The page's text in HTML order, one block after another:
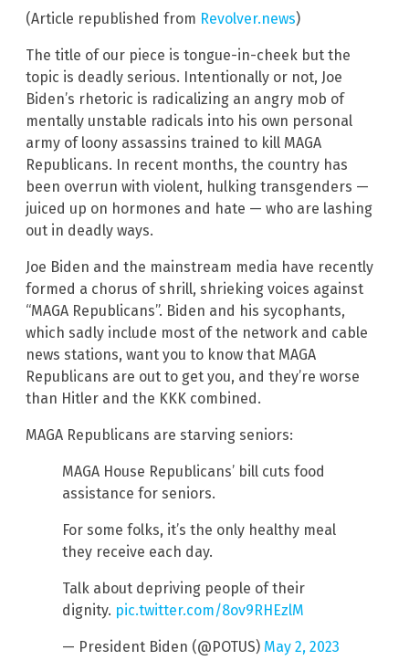
(Article republished from Revolver.news)
The title of our piece is tongue-in-cheek but the
topic is deadly serious. Intentionally or not, Joe
Biden’s rhetoric is radicalizing an angry mob of
mentally unstable radicals into his own personal
army of loony assassins trained to kill MAGA
Republicans. In recent months, the country has
been overrun with violent, hulking transgenders —
juiced up on hormones and hate — who are lashing
out in deadly ways.
Joe Biden and the mainstream media have recently
formed a chorus of shrill, shrieking voices against
“MAGA Republicans”. Biden and his sycophants,
which sadly include most of the network and cable
news stations, want you to know that MAGA
Republicans are out to get you, and they’re worse
than Hitler and the KKK combined.
MAGA Republicans are starving seniors:
MAGA House Republicans’ bill cuts food
assistance for seniors.
For some folks, it’s the only healthy meal
they receive each day.
Talk about depriving people of their
dignity. pic.twitter.com/8ov9RHEzlM
— President Biden (@POTUS) May 2, 2023